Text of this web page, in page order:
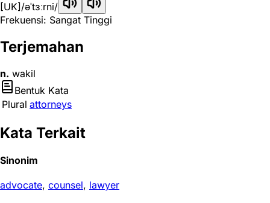
[UK] /əˈtɜːrni/
Frekuensi: Sangat Tinggi
Terjemahan
n. wakil
Bentuk Kata
Plural attorneys
Kata Terkait
Sinonim
advocate, counsel, lawyer